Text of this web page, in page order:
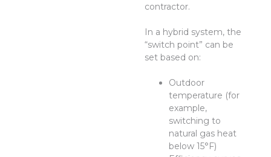
contractor.
In a hybrid system, the
“switch point” can be
set based on:
Outdoor
temperature (for
example,
switching to
natural gas heat
below 15°F)